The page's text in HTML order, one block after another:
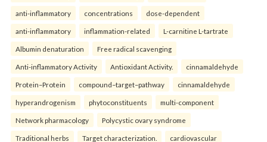
anti-inflammatory concentrations dose-dependent
anti-inflammatory inflammation-related L-carnitine L-tartrate
Albumin denaturation Free radical scavenging
Anti-inflammatory Activity Antioxidant Activity. cinnamaldehyde
Protein–Protein compound–target–pathway cinnamaldehyde
hyperandrogenism phytoconstituents multi-component
Network pharmacology Polycystic ovary syndrome
Traditional herbs Target characterization. cardiovascular